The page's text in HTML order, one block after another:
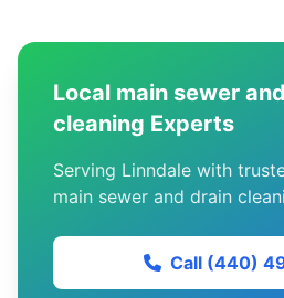
Local main sewer
cleaning Experts
Serving Linndale with
main sewer and drain
Call (440)